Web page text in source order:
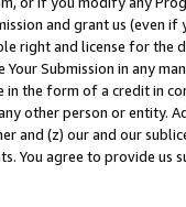
and grant us (even
right and license for
Submission in any
in the form of a credit in
other person or entity.
and (z) our and our
You agree to provide us